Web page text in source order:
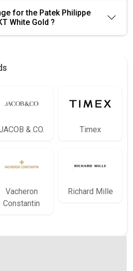
for the Patek Philippe
White Gold ?
& CO. Timex
Vacheron
Constantin
Richard Mille